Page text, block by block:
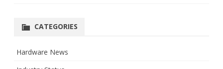
CATEGORIES
Hardware News